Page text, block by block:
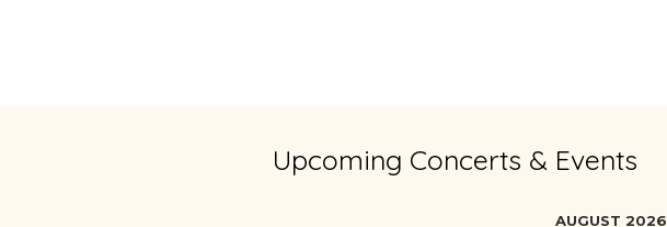
Upcoming Concerts & Events
AUGUST 2026